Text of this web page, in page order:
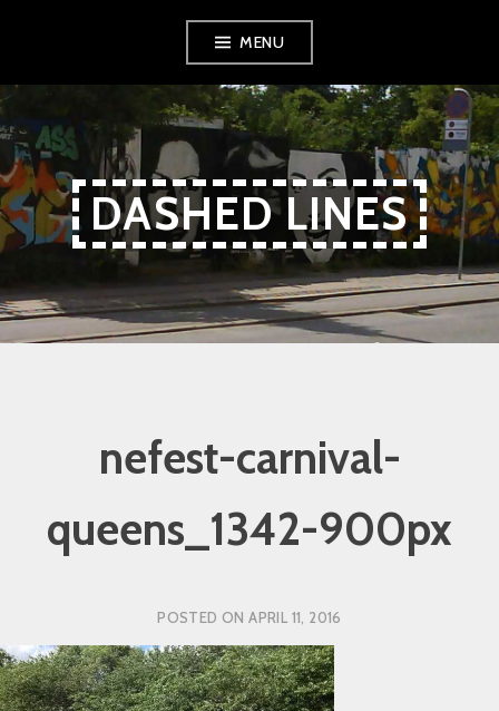
Content
navigation
content
MENU
DASHED LINES
nefest-carnival-
queens_1342-900px
POSTED ONAPRIL 11, 2016